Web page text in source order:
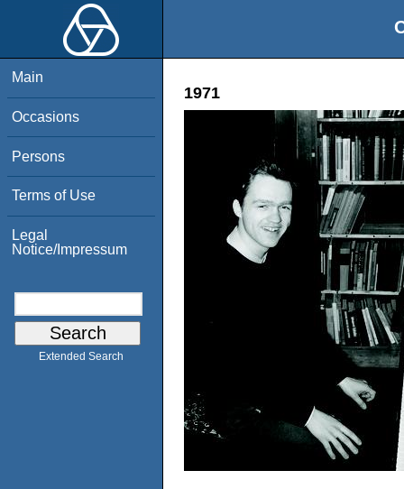
Main
Occasions
Persons
Terms of Use
Legal
Notice/Impressum
Extended Search
1971